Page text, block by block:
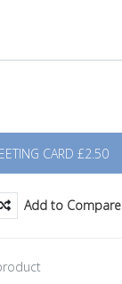
Add to Compare